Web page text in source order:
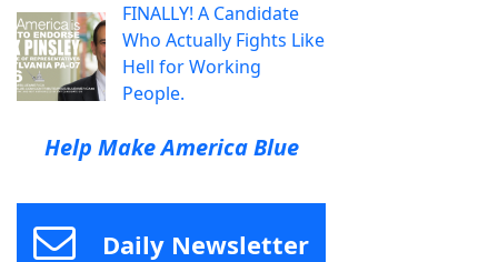
FINALLY! A Candidate
Who Actually Fights Like
Hell for Working
People.
Help Make America Blue
Daily Newsletter